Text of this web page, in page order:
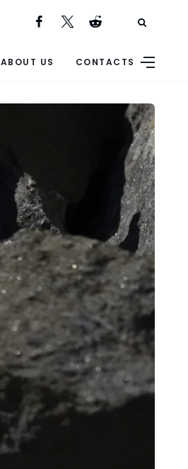
ABOUT US CONTACTS